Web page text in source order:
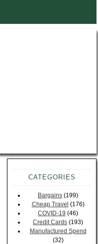
CATEGORIES
Bargains (199)
Cheap Travel (176)
COVID-19 (46)
Credit Cards (193)
Manufactured Spend
(32)